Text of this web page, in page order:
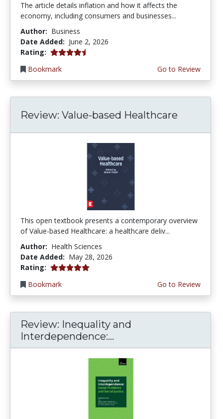
The article details inflation and how it affects the
economy, including consumers and businesses...
Author: Business
Date Added: June 2, 2026
Rating: 4.75 stars
Bookmark
Go to Review
Review: Value-based Healthcare
This open textbook presents a contemporary overview
of Value-based Healthcare: a healthcare deliv...
Author: Health Sciences
Date Added: May 28, 2026
Rating: 5.0 stars
Bookmark
Go to Review
Review: Inequality and
Interdependence:...